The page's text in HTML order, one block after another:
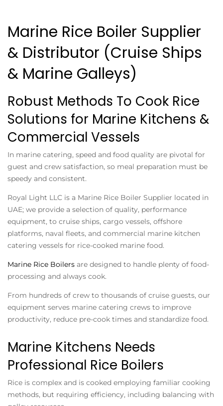
Marine Rice Boiler Supplier
& Distributor (Cruise Ships
& Marine Galleys)
Robust Methods To Cook Rice
Solutions for Marine Kitchens &
Commercial Vessels
In marine catering, speed and food quality are pivotal for
guest and crew satisfaction, so meal preparation must be
speedy and consistent.
Royal Light LLC is a Marine Rice Boiler Supplier located in
UAE; we provide a selection of quality, performance
equipment, to cruise ships, cargo vessels, offshore
platforms, naval fleets, and commercial marine kitchen
catering vessels for rice-cooked marine food.
Marine Rice Boilers are designed to handle plenty of food-
processing and always cook.
From hundreds of crew to thousands of cruise guests, our
equipment serves marine catering crews to improve
productivity, reduce pre-cook times and standardize food.
Marine Kitchens Needs
Professional Rice Boilers
Rice is complex and is cooked employing familiar cooking
methods, but requiring efficiency, including balancing with